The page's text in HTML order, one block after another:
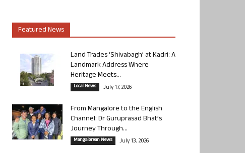
Featured News
Land Trades ‘Shivabagh’ at Kadri: A
Landmark Address Where
Heritage Meets...
Local News July 17, 2026
From Mangalore to the English
Channel: Dr Guruprasad Bhat’s
Journey Through...
Mangalorean News July 13, 2026